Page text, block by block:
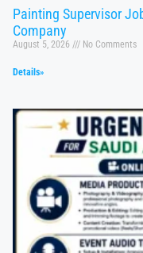
Painting Supervisor
Company
August 5, 2026 No Comments
Details»